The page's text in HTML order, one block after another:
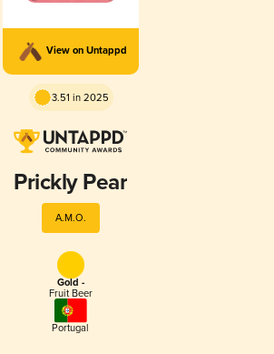
View on Untappd
3.51 in 2025
Prickly Pear
A.M.O.
Gold -
Fruit Beer
Portugal